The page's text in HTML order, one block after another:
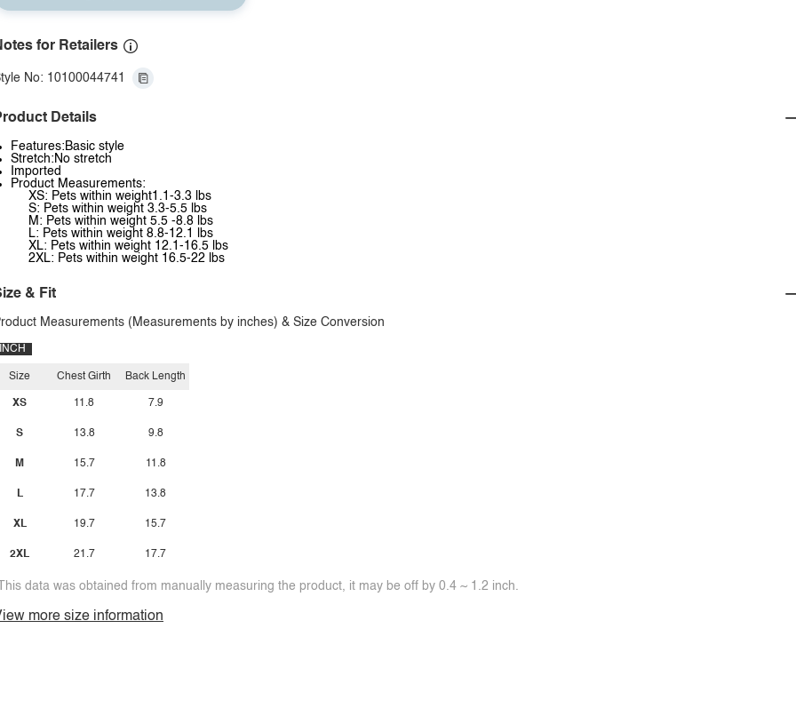
for Retailers
No: 10100044741
Details
Features:Basic style
Stretch:No stretch
Imported
Product Measurements:
XS: Pets within weight1.1-3.3 lbs
S: Pets within weight 3.3-5.5 lbs
M: Pets within weight 5.5 -8.8 lbs
L: Pets within weight 8.8-12.1 lbs
XL: Pets within weight 12.1-16.5 lbs
2XL: Pets within weight 16.5-22 lbs
& Fit
Measurements (Measurements by inches) & Size Conversion
INCH
Size
XS
S
M
L
XL
2XL
Chest Girth
11.8
13.8
15.7
17.7
19.7
21.7
Back Length
7.9
9.8
11.8
13.8
15.7
17.7
data was obtained from manually measuring the product, it may be off by 0.4 ~ 1.2 inch.
more size information